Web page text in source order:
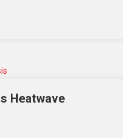
Heatwave